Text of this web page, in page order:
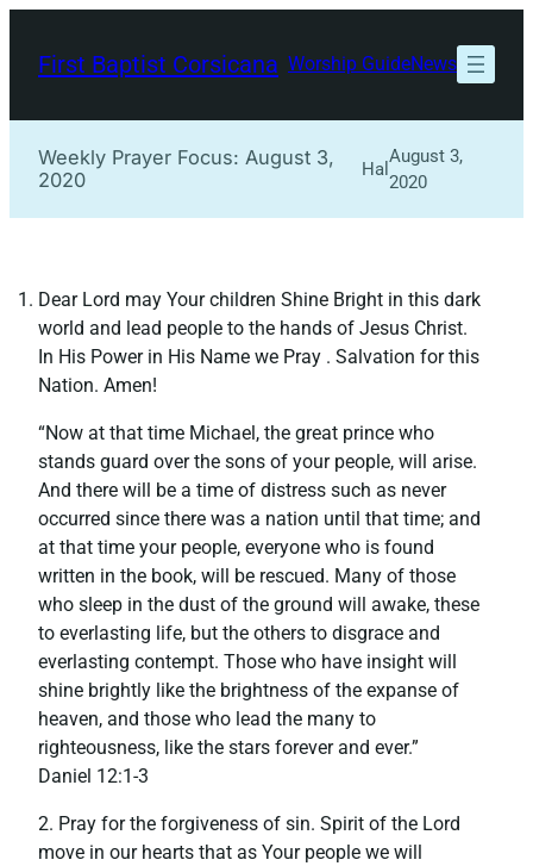
content
First Baptist Corsicana Worship GuideNews
Weekly Prayer Focus: August 3,
2020
Hal
August 3,
2020
Dear Lord may Your children Shine Bright in this dark
world and lead people to the hands of Jesus Christ.
In His Power in His Name we Pray . Salvation for this
Nation. Amen!
“Now at that time Michael, the great prince who
stands guard over the sons of your people, will arise.
And there will be a time of distress such as never
occurred since there was a nation until that time; and
at that time your people, everyone who is found
written in the book, will be rescued. Many of those
who sleep in the dust of the ground will awake, these
to everlasting life, but the others to disgrace and
everlasting contempt. Those who have insight will
shine brightly like the brightness of the expanse of
heaven, and those who lead the many to
righteousness, like the stars forever and ever.”
‭‭Daniel‬ ‭12:1-3‬
2. Pray for the forgiveness of sin. Spirit of the Lord
move in our hearts that as Your people we will